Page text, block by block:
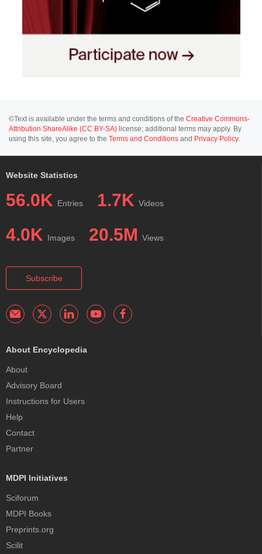
©Text is available under the terms and conditions of the Creative Commons-
Attribution ShareAlike (CC BY-SA) license; additional terms may apply. By
using this site, you agree to the Terms and Conditions and Privacy Policy.
Website Statistics
56.0K Entries 1.7K Videos
4.0K Images 20.5M Views
Subscribe
About Encyclopedia
About
Advisory Board
Instructions for Users
Help
Contact
Partner
MDPI Initiatives
Sciforum
MDPI Books
Preprints.org
Scilit